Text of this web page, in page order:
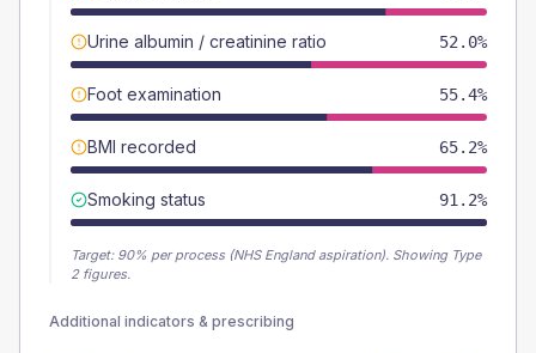
Urine albumin / creatinine ratio 52.0%
Foot examination 55.4%
BMI recorded 65.2%
Smoking status 91.2%
Target: 90% per process (NHS England aspiration). Showing Type
2 figures.
Additional indicators & prescribing